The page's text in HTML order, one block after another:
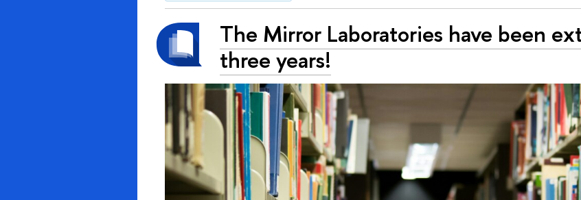
The Mirror Laboratories have been
three years!